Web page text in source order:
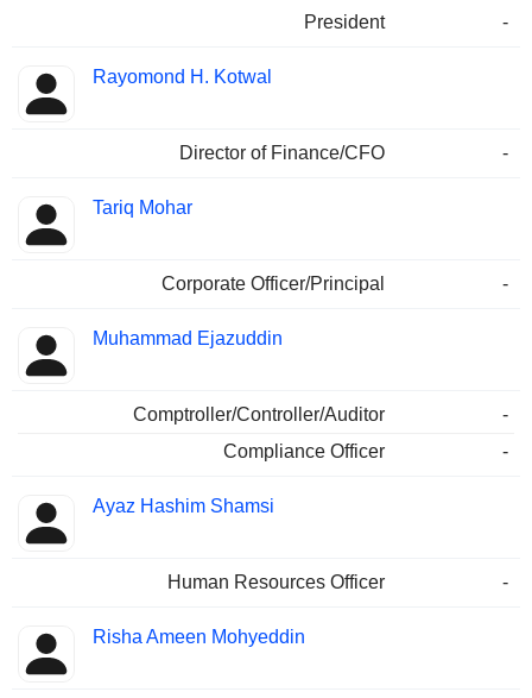
President -
Rayomond H. Kotwal
Director of Finance/CFO -
Tariq Mohar
Corporate Officer/Principal -
Muhammad Ejazuddin
Comptroller/Controller/Auditor
-
Compliance Officer
-
Ayaz Hashim Shamsi
Human Resources Officer -
Risha Ameen Mohyeddin